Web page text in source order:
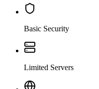
Basic Security
Limited Servers